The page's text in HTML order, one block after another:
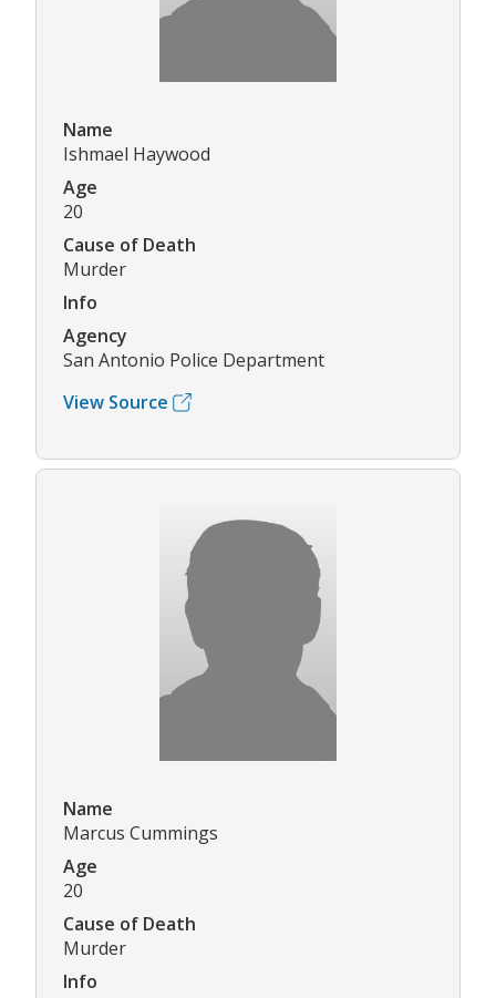
Name
Ishmael Haywood
Age
20
Cause of Death
Murder
Info
Agency
San Antonio Police Department
View Source
Name
Marcus Cummings
Age
20
Cause of Death
Murder
Info